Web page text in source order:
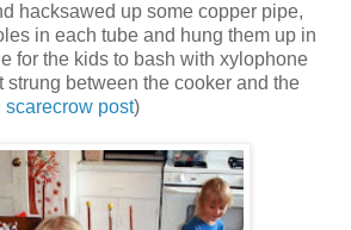
hacksawed up some copper pipe,
in each tube and hung them up in
for the kids to bash with xylophone
strung between the cooker and the
scarecrow post)